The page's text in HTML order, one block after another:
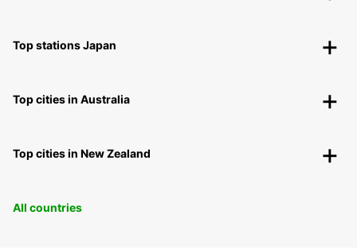
Top stations Japan
Top cities in Australia
Top cities in New Zealand
All countries